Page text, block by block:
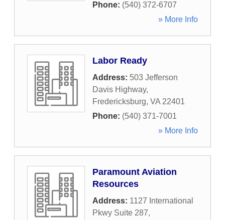
Phone: (540) 372-6707
» More Info
Labor Ready
Address: 503 Jefferson
Davis Highway,
Fredericksburg, VA 22401
Phone: (540) 371-7001
» More Info
Paramount Aviation
Resources
Address: 1127 International
Pkwy Suite 287,